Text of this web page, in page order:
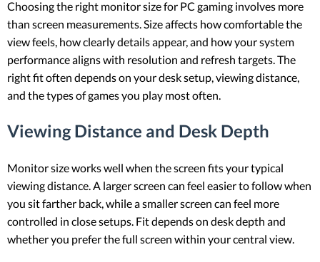
Choosing the right monitor size for PC gaming involves more
than screen measurements. Size affects how comfortable the
view feels, how clearly details appear, and how your system
performance aligns with resolution and refresh targets. The
right fit often depends on your desk setup, viewing distance,
and the types of games you play most often.
Viewing Distance and Desk Depth
Monitor size works well when the screen fits your typical
viewing distance. A larger screen can feel easier to follow when
you sit farther back, while a smaller screen can feel more
controlled in close setups. Fit depends on desk depth and
whether you prefer the full screen within your central view.